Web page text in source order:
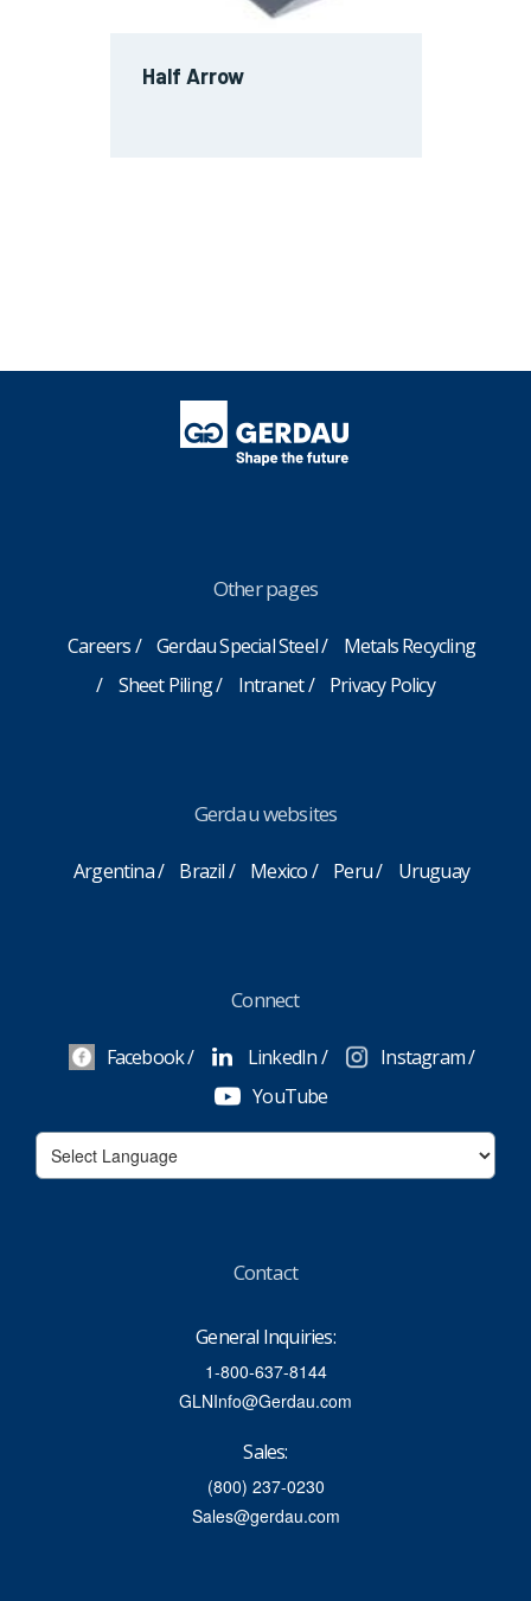
Half Arrow
Other pages
Careers Gerdau Special Steel
Metals Recycling
Sheet Piling
Intranet Privacy Policy
Gerdau websites
Argentina Brazil Mexico Peru Uruguay
Connect
Facebook LinkedIn
Instagram
YouTube
Contact
General Inquiries:
1-800-637-8144
GLNInfo@Gerdau.com
Sales:
(800) 237-0230
Sales@gerdau.com